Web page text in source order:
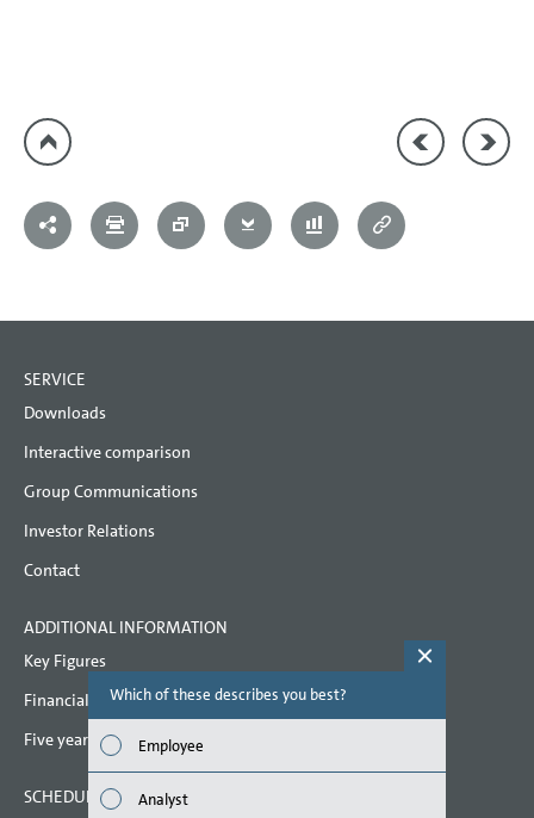
17 Noncurrent
19 Tax
SERVICE
Downloads
Interactive comparison
Group Communications
Investor Relations
Contact
ADDITIONAL INFORMATION
Key Figures
Financial key performance indicators
Five year overview
SCHEDULED DATES 2023
Which of these describes you best?
Employee
Analyst